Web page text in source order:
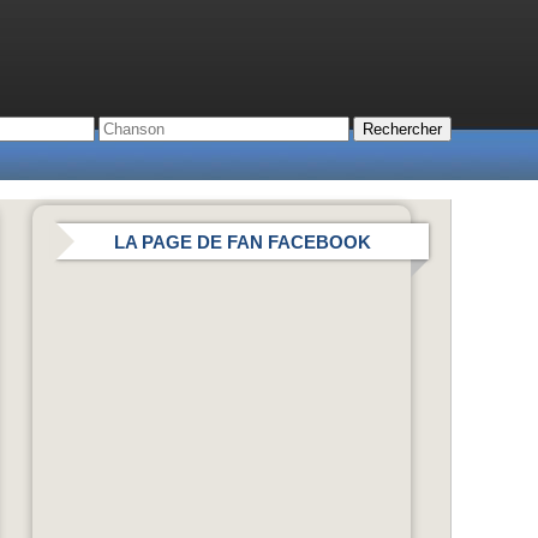
LA PAGE DE FAN FACEBOOK